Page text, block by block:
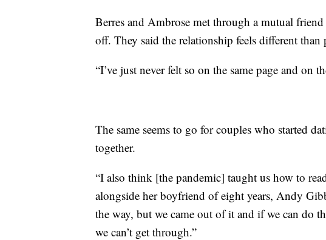
Berres and Ambrose met through a mutual
off. They said the relationship feels different than
“I’ve just never felt so on the same page and on
The same seems to go for couples who started
together.
“I also think [the pandemic] taught us how to
alongside her boyfriend of eight years, Andy
the way, but we came out of it and if we can do
we can’t get through.”